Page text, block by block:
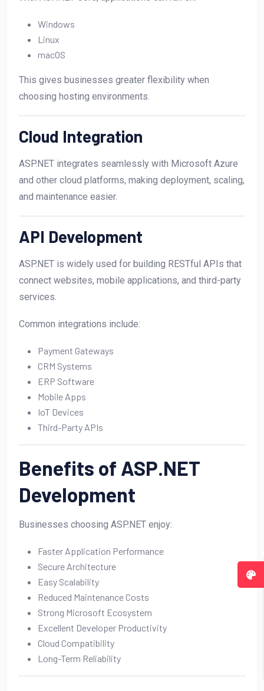
Windows
Linux
macOS
This gives businesses greater flexibility when
choosing hosting environments.
Cloud Integration
ASP.NET integrates seamlessly with Microsoft Azure
and other cloud platforms, making deployment, scaling,
and maintenance easier.
API Development
ASP.NET is widely used for building RESTful APIs that
connect websites, mobile applications, and third-party
services.
Common integrations include:
Payment Gateways
CRM Systems
ERP Software
Mobile Apps
IoT Devices
Third-Party APIs
Benefits of ASP.NET
Development
Businesses choosing ASP.NET enjoy:
Faster Application Performance
Secure Architecture
Easy Scalability
Reduced Maintenance Costs
Strong Microsoft Ecosystem
Excellent Developer Productivity
Cloud Compatibility
Long-Term Reliability